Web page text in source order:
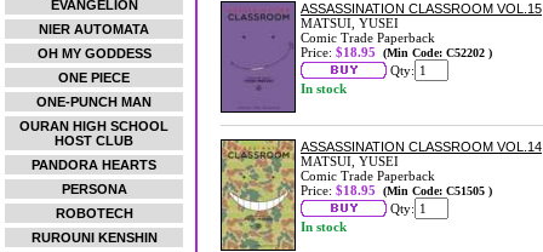
EVANGELION
NIER AUTOMATA
OH MY GODDESS
ONE PIECE
ONE-PUNCH MAN
OURAN HIGH SCHOOL
HOST CLUB
PANDORA HEARTS
PERSONA
ROBOTECH
RUROUNI KENSHIN
ASSASSINATION CLASSROOM VOL.15
MATSUI, YUSEI
Comic Trade Paperback
Price: $18.95 (Min Code: C52202 )
Qty:
In stock
ASSASSINATION CLASSROOM VOL.14
MATSUI, YUSEI
Comic Trade Paperback
Price: $18.95 (Min Code: C51505 )
Qty:
In stock